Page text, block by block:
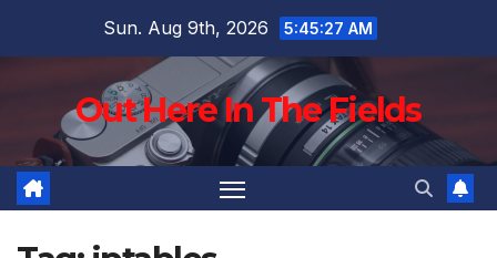
Sun. Aug 9th, 2026 5:45:28 AM
Out Here In The Fields